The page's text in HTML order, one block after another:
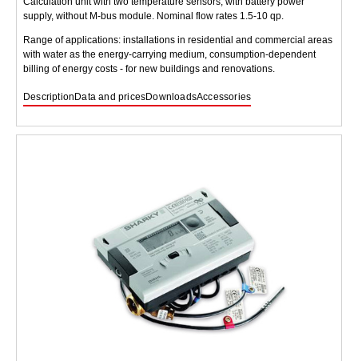
supply, without M-bus module. Nominal flow rates 1.5-10 qp.
Range of applications: installations in residential and commercial areas
with water as the energy-carrying medium, consumption-dependent
billing of energy costs - for new buildings and renovations.
Description Data and pricesDownloadsAccessories